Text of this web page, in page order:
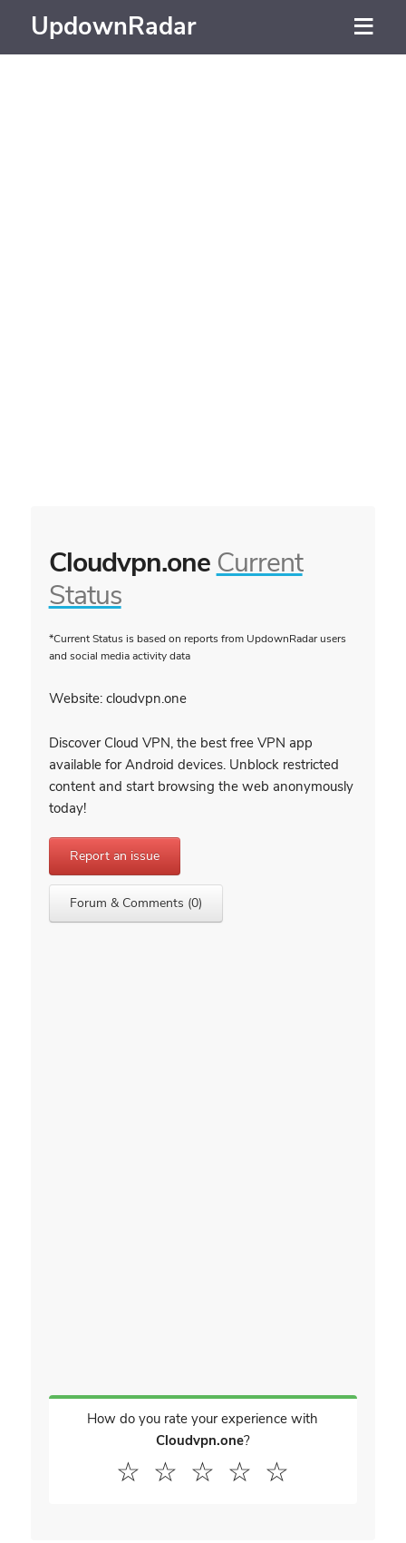
UpdownRadar
Cloudvpn.one Current
Status
*Current Status is based on reports from UpdownRadar users
and social media activity data
Website: cloudvpn.one
Discover Cloud VPN, the best free VPN app
available for Android devices. Unblock restricted
content and start browsing the web anonymously
today!
Report an issue
Forum & Comments (0)
How do you rate your experience with
Cloudvpn.one?
☆
☆
☆
☆
☆